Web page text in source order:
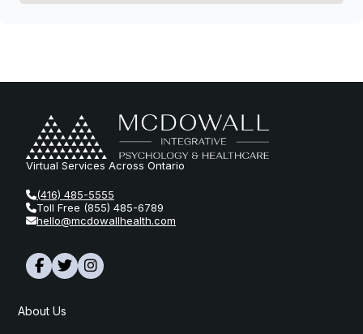
Virtual Services Across Ontario
(416) 485-5555
Toll Free (855) 485-6789
hello@mcdowallhealth.com
About Us